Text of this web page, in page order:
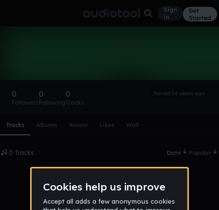
Sign
in
Get
Started
0
Followers
0
Following
0
Tracks
Joined 14 years ago
Tracks Albums Assets Likes Wall
0 Tracks Date Popular